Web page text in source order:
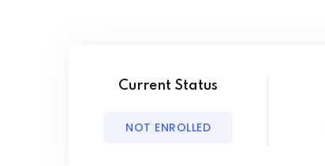
Current Status
NOT ENROLLED